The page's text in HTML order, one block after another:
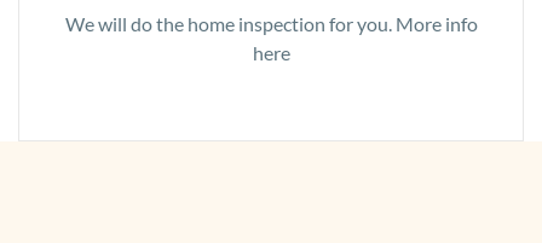
We will do the home inspection for you. More info
here